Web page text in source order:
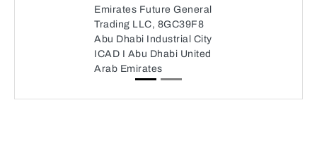
Emirates Future General
Trading LLC, 8GC39F8
Abu Dhabi Industrial City
ICAD I Abu Dhabi United
Arab Emirates